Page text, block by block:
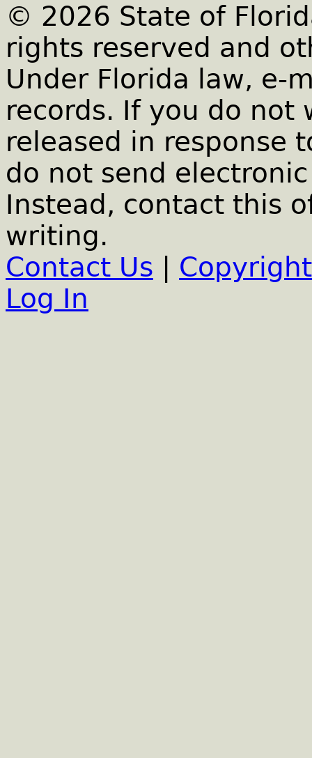
© 2026 State of
rights reserved and
Under Florida law, e-
records. If you do not
released in response
do not send
Instead, contact this
writing.
Contact Us
Log In